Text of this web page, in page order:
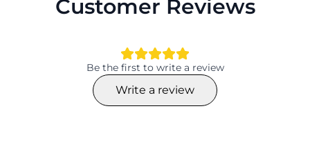
Occassion Type
Design
Flower
Customer Reviews
Be the first to write a review
Write a review